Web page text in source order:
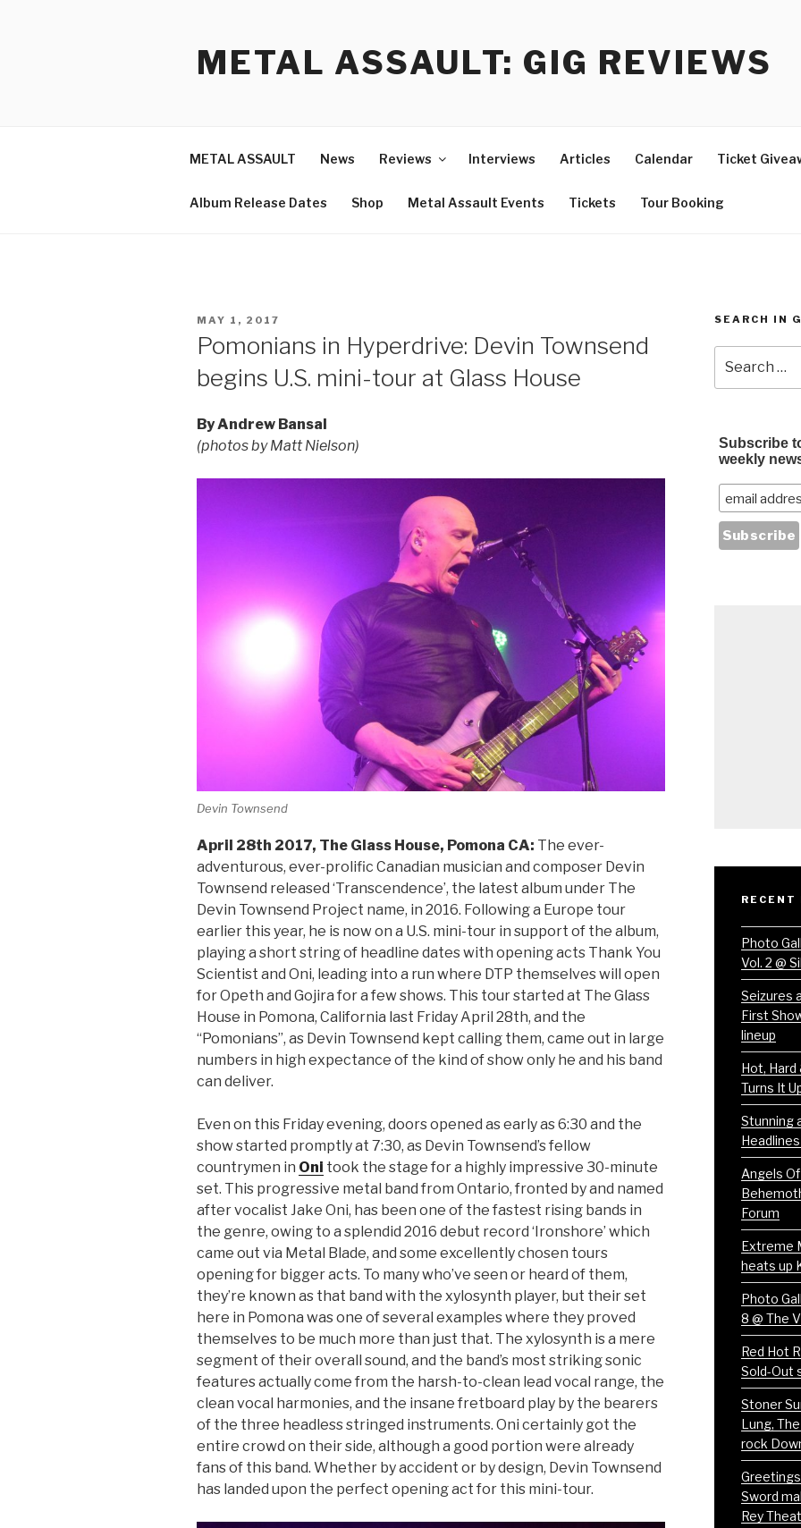
METAL ASSAULT: GIG REVIEWS
METAL ASSAULT News Reviews Interviews Articles Calendar Ticket
Album Release Dates Shop Metal Assault Events Tickets Tour Booking
POSTED
MAY 1, 2017
Pomonians in Hyperdrive: Devin Townsend
begins U.S. mini-tour at Glass House
By Andrew Bansal
(photos by Matt Nielson)
Devin Townsend
April 28th 2017, The Glass House, Pomona CA: The ever-
adventurous, ever-prolific Canadian musician and composer Devin
Townsend released ‘Transcendence’, the latest album under The
Devin Townsend Project name, in 2016. Following a Europe tour
earlier this year, he is now on a U.S. mini-tour in support of the album,
playing a short string of headline dates with opening acts Thank You
Scientist and Oni, leading into a run where DTP themselves will open
for Opeth and Gojira for a few shows. This tour started at The Glass
House in Pomona, California last Friday April 28th, and the
“Pomonians”, as Devin Townsend kept calling them, came out in large
numbers in high expectance of the kind of show only he and his band
can deliver.
Even on this Friday evening, doors opened as early as 6:30 and the
show started promptly at 7:30, as Devin Townsend’s fellow
countrymen in Oni took the stage for a highly impressive 30-minute
set. This progressive metal band from Ontario, fronted by and named
after vocalist Jake Oni, has been one of the fastest rising bands in
the genre, owing to a splendid 2016 debut record ‘Ironshore’ which
came out via Metal Blade, and some excellently chosen tours
opening for bigger acts. To many who’ve seen or heard of them,
they’re known as that band with the xylosynth player, but their set
here in Pomona was one of several examples where they proved
themselves to be much more than just that. The xylosynth is a mere
segment of their overall sound, and the band’s most striking sonic
features actually come from the harsh-to-clean lead vocal range, the
clean vocal harmonies, and the insane fretboard play by the bearers
of the three headless stringed instruments. Oni certainly got the
entire crowd on their side, although a good portion were already
fans of this band. Whether by accident or by design, Devin Townsend
has landed upon the perfect opening act for this mini-tour.
SEARCH IN
for:
Subscribe
weekly
RECENT
Photo
Vol. 2 @
Seizures
First
lineup
Hot, Hard
Turns It
Stunning
Angels
Forum
Extreme
heats up
Photo
8 @ The
Red Hot
Sold-Out
Stoner
Lung,
rock
Sword
Rey